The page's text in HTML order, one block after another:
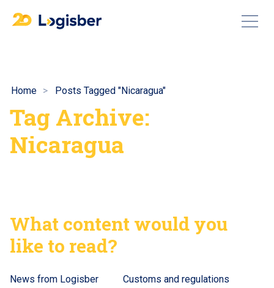
Home Posts Tagged "Nicaragua"
Tag Archive:
Nicaragua
What content would you
like to read?
News from Logisber
Customs and regulations